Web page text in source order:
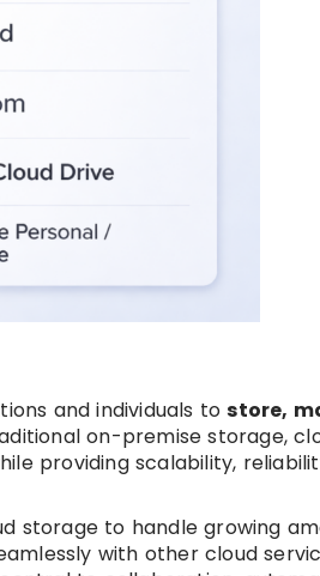
and individuals tostore,
on-premise storage,
providing scalability,
storage to handle growing
with other cloud